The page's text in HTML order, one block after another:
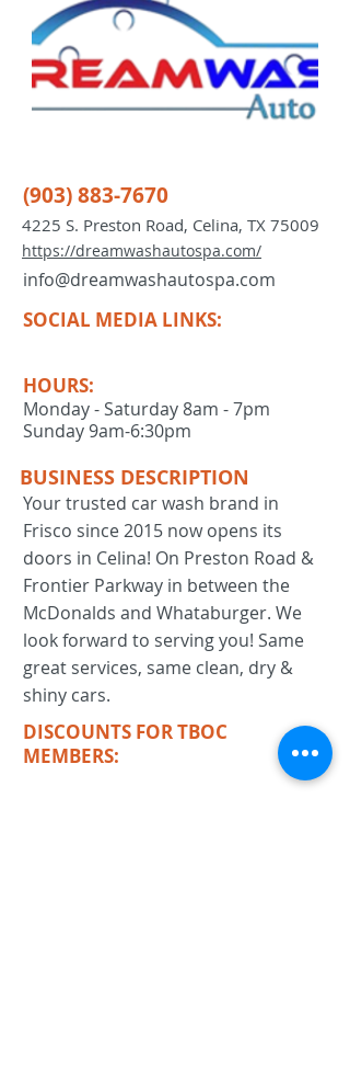
(903) 883-7670
4225 S. Preston Road, Celina, TX 75009
https://dreamwashautospa.com/
info@dreamwashautospa.com
SOCIAL MEDIA LINKS:
HOURS:
Monday - Saturday 8am - 7pm
Sunday 9am-6:30pm
BUSINESS DESCRIPTION
Your trusted car wash brand in
Frisco since 2015 now opens its
doors in Celina! On Preston Road &
Frontier Parkway in between the
McDonalds and Whataburger. We
look forward to serving you! Same
great services, same clean, dry &
shiny cars.
DISCOUNTS FOR TBOC
MEMBERS: